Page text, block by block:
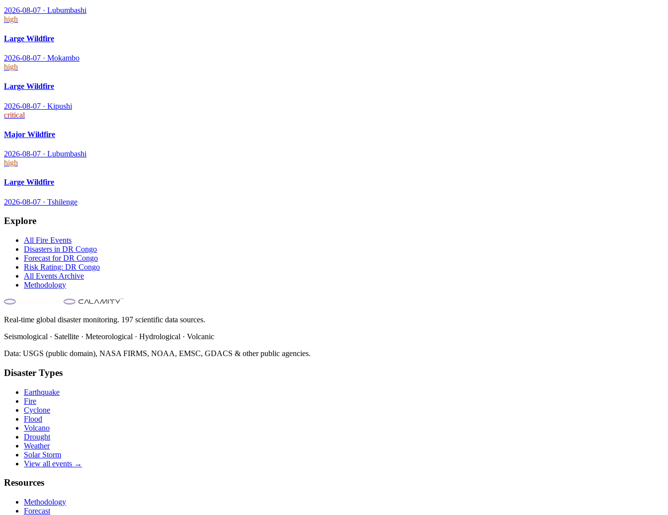
2026-08-07 · Lubumbashi
high
Large Wildfire
2026-08-07 · Mokambo
high
Large Wildfire
2026-08-07 · Kipushi
critical
Major Wildfire
2026-08-07 · Lubumbashi
high
Large Wildfire
2026-08-07 · Tshilenge
Explore
All Fire Events
Disasters in DR Congo
Forecast forDR Congo
Risk Rating: DR Congo
All Events Archive
Methodology
Real-time global disaster monitoring. 197 scientific data sources.
Seismological · Satellite · Meteorological · Hydrological · Volcanic
Data: USGS (public domain), NASA FIRMS, NOAA, EMSC, GDACS & other public agencies.
Disaster Types
Earthquake
Fire
Cyclone
Flood
Volcano
Drought
Weather
Solar Storm
View all events →
Resources
Methodology
Forecast